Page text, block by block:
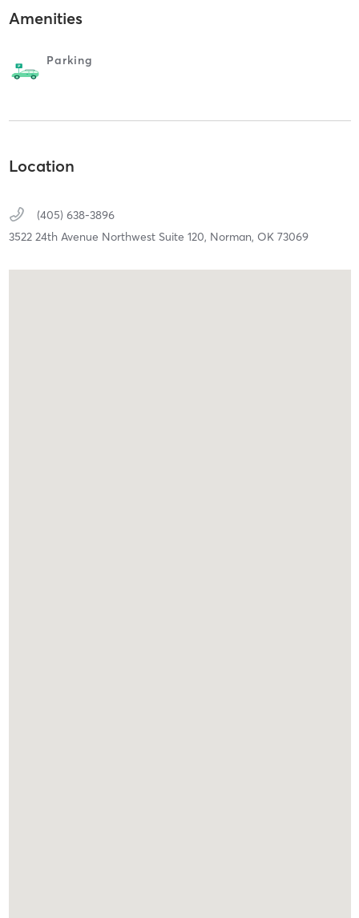
Amenities
Parking
Location
(405) 638-3896
3522 24th Avenue Northwest Suite 120, Norman, OK 73069